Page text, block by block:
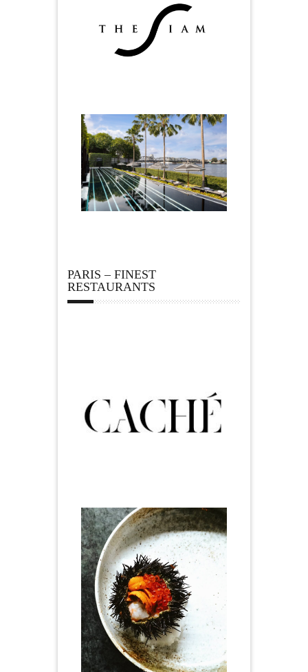
PARIS – FINEST
RESTAURANTS